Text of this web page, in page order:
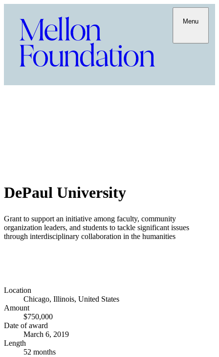
Menu
DePaul University
Grant to support an initiative among faculty, community
organization leaders, and students to tackle significant issues
through interdisciplinary collaboration in the humanities
Location
Chicago, Illinois, United States
Amount
$750,000
Date of award
March 6, 2019
Length
52 months